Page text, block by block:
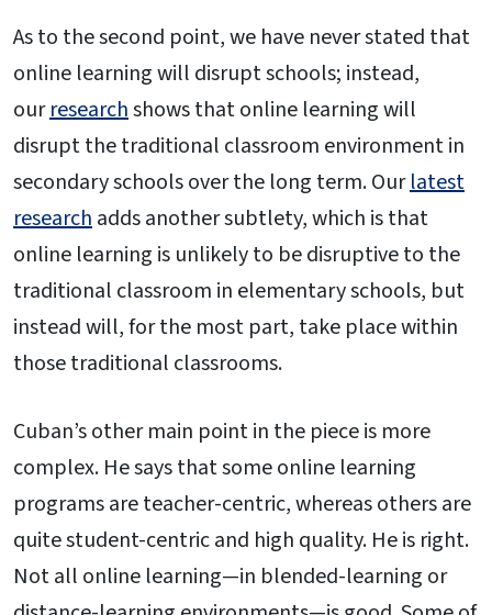
As to the second point, we have never stated that
online learning will disrupt schools; instead,
ourresearchshows that online learning will
disrupt the traditional classroom environment in
secondary schools over the long term. Ourlatest
researchadds another subtlety, which is that
online learning is unlikely to be disruptive to the
traditional classroom in elementary schools, but
instead will, for the most part, take place within
those traditional classrooms.
Cuban’s other main point in the piece is more
complex. He says that some online learning
programs are teacher-centric, whereas others are
quite student-centric and high quality. He is right.
Not all online learning—in blended-learning or